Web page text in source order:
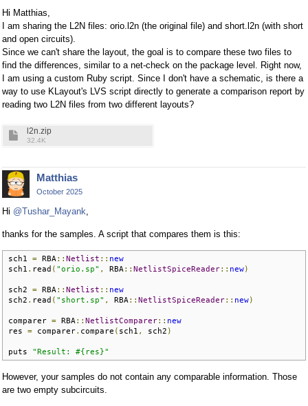
Hi Matthias,
I am sharing the L2N files: orio.l2n (the original file) and short.l2n (with short
and open circuits).
Since we can't share the layout, the goal is to compare these two files to
find the differences, similar to a net-check on the package level. Right now,
I am using a custom Ruby script. Since I don't have a schematic, is there a
way to use KLayout's LVS script directly to generate a comparison report by
reading two L2N files from two different layouts?
l2n.zip
32.4K
Matthias
October 2025
Hi @Tushar_Mayank
thanks for the samples. A script that compares them is this:
sch1 = RBA :: Netlist :: new
sch1 . read ( "orio.sp" , RBA :: NetlistSpiceReader:: new)
sch2 = RBA :: Netlist :: new
sch2 . read ( "short.sp" , RBA :: NetlistSpiceReader:: new)
comparer = RBA :: NetlistComparer:: new
res = comparer. compare ( sch1 , sch2 )
puts "Result: #{res}"
However, your samples do not contain any comparable information. Those
are two empty subcircuits.